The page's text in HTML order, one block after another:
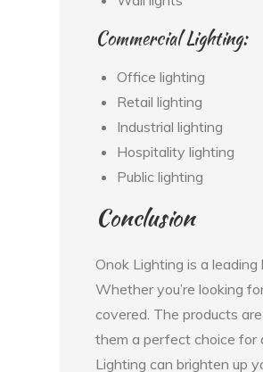
Commercial Lighting:
Office lighting
Retail lighting
Industrial lighting
Hospitality lighting
Public lighting
Conclusion
Onok Lighting is a
Whether you’re looking
covered. The products
them a perfect choice for
Lighting can brighten up